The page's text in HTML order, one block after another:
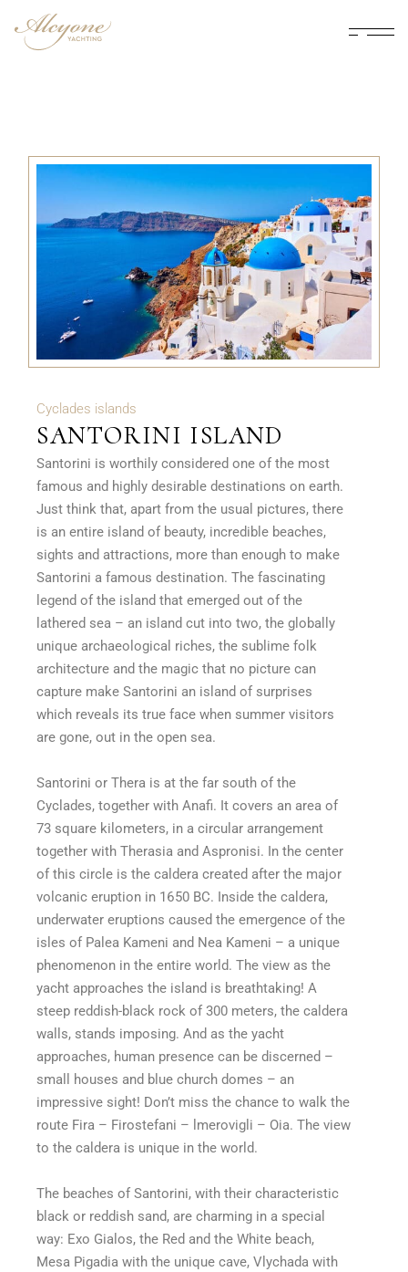
Cyclades islands
SANTORINI ISLAND
Santorini is worthily considered one of the most
famous and highly desirable destinations on earth.
Just think that, apart from the usual pictures, there
is an entire island of beauty, incredible beaches,
sights and attractions, more than enough to make
Santorini a famous destination. The fascinating
legend of the island that emerged out of the
lathered sea – an island cut into two, the globally
unique archaeological riches, the sublime folk
architecture and the magic that no picture can
capture make Santorini an island of surprises
which reveals its true face when summer visitors
are gone, out in the open sea.
Santorini or Thera is at the far south of the
Cyclades, together with Anafi. It covers an area of
73 square kilometers, in a circular arrangement
together with Therasia and Aspronisi. In the center
of this circle is the caldera created after the major
volcanic eruption in 1650 BC. Inside the caldera,
underwater eruptions caused the emergence of the
isles of Palea Kameni and Nea Kameni – a unique
phenomenon in the entire world. The view as the
yacht approaches the island is breathtaking! A
steep reddish-black rock of 300 meters, the caldera
walls, stands imposing. And as the yacht
approaches, human presence can be discerned –
small houses and blue church domes – an
impressive sight! Don’t miss the chance to walk the
route Fira – Firostefani – lmerovigli – Oia. The view
to the caldera is unique in the world.
The beaches of Santorini, with their characteristic
black or reddish sand, are charming in a special
way: Exo Gialos, the Red and the White beach,
Mesa Pigadia with the unique cave, Vlychada with